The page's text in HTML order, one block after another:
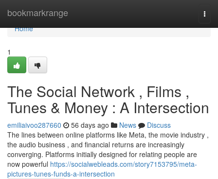
bookmarkrange
Home
Home
1
The Social Network , Films ,
Tunes & Money : A Intersection
emiliaivoo287660 56 days ago News
Discuss
The lines between online platforms like Meta, the movie industry ,
the audio business , and financial returns are increasingly
converging. Platforms initially designed for relating people are
now powerful https://socialwebleads.com/story7153795/meta-
pictures-tunes-funds-a-intersection